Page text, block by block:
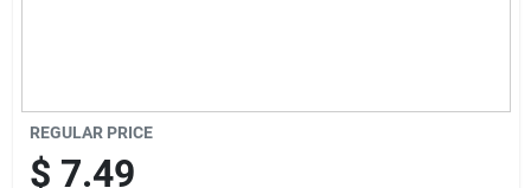
REGULAR PRICE
$ 7.49